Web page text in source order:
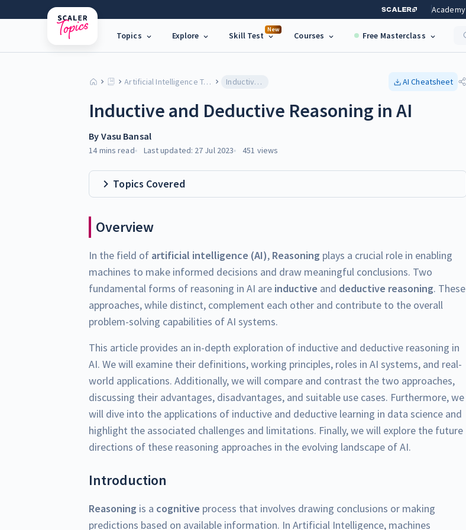
Academy
Topics Explore
New
Skill Test Courses Free Masterclass
Artificial Intelligence Tutorial Inductive and Deductive Reasoning in AI AI Cheatsheet
Inductive and Deductive Reasoning in AI
By Vasu Bansal
14 mins read Last updated: 27 Jul 2023 451 views
Topics Covered
Overview
In the field of artificial intelligence (AI), Reasoning plays a crucial role in enabling
machines to make informed decisions and draw meaningful conclusions. Two
fundamental forms of reasoning in AI are inductive and deductive reasoning. These
approaches, while distinct, complement each other and contribute to the overall
problem-solving capabilities of AI systems.
This article provides an in-depth exploration of inductive and deductive reasoning in
AI. We will examine their definitions, working principles, roles in AI systems, and real-
world applications. Additionally, we will compare and contrast the two approaches,
discussing their advantages, disadvantages, and suitable use cases. Furthermore, we
will dive into the applications of inductive and deductive learning in data science and
highlight the associated challenges and limitations. Finally, we will explore the future
directions of these reasoning approaches in the evolving landscape of AI.
Introduction
Reasoning is a cognitive process that involves drawing conclusions or making
predictions based on available information. In Artificial Intelligence, machines